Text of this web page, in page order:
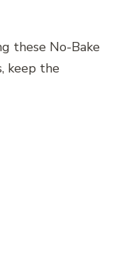
these No-Bake
keep the